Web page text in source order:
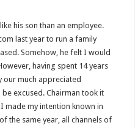
his son than an employee.
last year to run a family
Somehow, he felt I would
having spent 14 years
our much appreciated
excused. Chairman took it
made my intention known in
the same year, all channels of